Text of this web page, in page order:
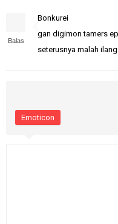
Balas
Bonkurei
gan digimon tamers
seterusnya malah
Emoticon